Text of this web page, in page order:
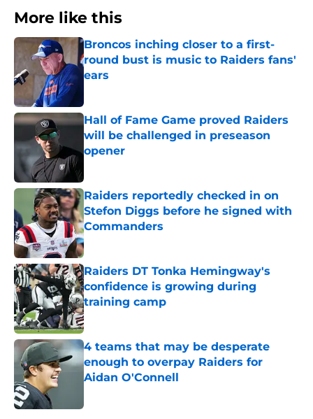
More like this
Broncos inching closer to a first-
round bust is music to Raiders fans'
ears
Hall of Fame Game proved Raiders
will be challenged in preseason
opener
Raiders reportedly checked in on
Stefon Diggs before he signed with
Commanders
Published by on Invalid Date
Raiders DT Tonka Hemingway's
confidence is growing during
training camp
Published by on Invalid Date
4 teams that may be desperate
enough to overpay Raiders for
Aidan O'Connell